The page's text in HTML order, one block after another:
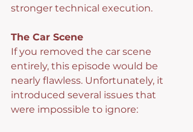
stronger technical execution.
The Car Scene
If you removed the car scene
entirely, this episode would be
nearly flawless. Unfortunately, it
introduced several issues that
were impossible to ignore: